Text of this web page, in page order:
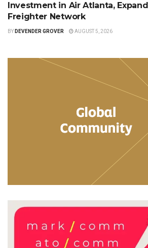
Investment in Air Atlanta,
Freighter Network
BY DEVENDER GROVER AUGUST 5, 2026